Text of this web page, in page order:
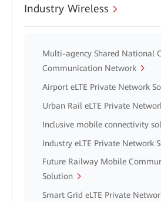
Industry Wireless
Multi-agency Shared National
Communication Network
Airport eLTE Private Network
Urban Rail eLTE Private
Inclusive mobile connectivity
Industry eLTE Private Network
Future Railway Mobile
Solution
Smart Grid eLTE Private